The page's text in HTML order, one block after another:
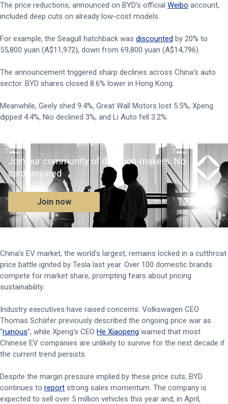
The price reductions, announced on BYD’s official Weibo account,
included deep cuts on already low-cost models.
For example, the Seagull hatchback was discounted by 20% to
55,800 yuan (A$11,972), down from 69,800 yuan (A$14,796).
The announcement triggered sharp declines across China's auto
sector. BYD shares closed 8.6% lower in Hong Kong.
Meanwhile, Geely shed 9.4%, Great Wall Motors lost 5.5%, Xpeng
dipped 4.4%, Nio declined 3%, and Li Auto fell 3.2%.
Join our community of decision-makers. No
card required
Join now
China's EV market, the world’s largest, remains locked in a cutthroat
price battle ignited by Tesla last year. Over 100 domestic brands
compete for market share, prompting fears about pricing
sustainability.
Industry executives have raised concerns. Volkswagen CEO
Thomas Schäfer previously described the ongoing price war as
“ruinous”, while Xpeng’s CEO He Xiaopeng warned that most
Chinese EV companies are unlikely to survive for the next decade if
the current trend persists.
Despite the margin pressure implied by these price cuts, BYD
continues to report strong sales momentum. The company is
expected to sell over 5 million vehicles this year and, in April,